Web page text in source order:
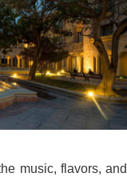
music, flavors, and